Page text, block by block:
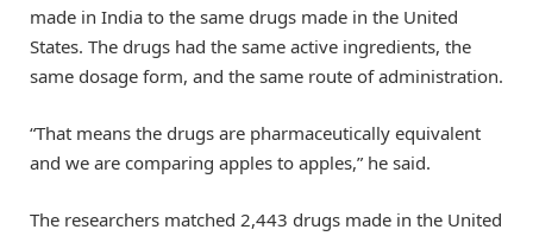
made in India to the same drugs made in the United
States. The drugs had the same active ingredients, the
same dosage form, and the same route of administration.
“That means the drugs are pharmaceutically equivalent
and we are comparing apples to apples,” he said.
The researchers matched 2,443 drugs made in the United